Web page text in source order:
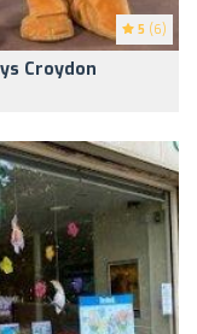
5 (6)
Croydon